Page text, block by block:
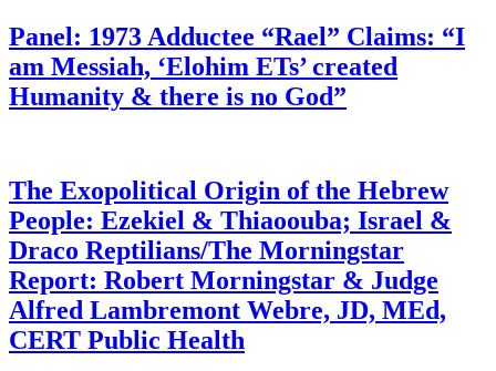
Panel: 1973 Adductee “Rael” Claims: “I
am Messiah, ‘Elohim ETs’ created
Humanity & there is no God”
The Exopolitical Origin of the Hebrew
People: Ezekiel & Thiaoouba; Israel &
Draco Reptilians/The Morningstar
Report: Robert Morningstar & Judge
Alfred Lambremont Webre, JD, MEd,
CERT Public Health